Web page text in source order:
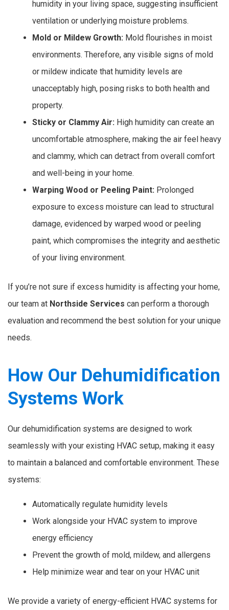
humidity in your living space, suggesting insufficient
ventilation or underlying moisture problems.
Mold or Mildew Growth: Mold flourishes in moist
environments. Therefore, any visible signs of mold
or mildew indicate that humidity levels are
unacceptably high, posing risks to both health and
property.
Sticky or Clammy Air: High humidity can create an
uncomfortable atmosphere, making the air feel heavy
and clammy, which can detract from overall comfort
and well-being in your home.
Warping Wood or Peeling Paint: Prolonged
exposure to excess moisture can lead to structural
damage, evidenced by warped wood or peeling
paint, which compromises the integrity and aesthetic
of your living environment.
If you’re not sure if excess humidity is affecting your home,
our team at Northside Services can perform a thorough
evaluation and recommend the best solution for your unique
needs.
How Our Dehumidification
Systems Work
Our dehumidification systems are designed to work
seamlessly with your existing HVAC setup, making it easy
to maintain a balanced and comfortable environment. These
systems:
Automatically regulate humidity levels
Work alongside your HVAC system to improve
energy efficiency
Prevent the growth of mold, mildew, and allergens
Help minimize wear and tear on your HVAC unit
We provide a variety of energy-efficient HVAC systems for